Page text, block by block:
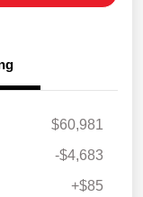
$60,981
-$4,683
+$85